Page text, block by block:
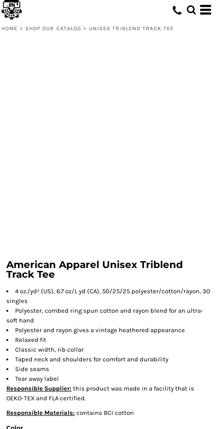
HOME > SHOP OUR CATALOG > UNISEX TRIBLEND TRACK TEE
American Apparel Unisex Triblend
Track Tee
4 oz./yd² (US), 6.7 oz/L yd (CA), 50/25/25 polyester/cotton/rayon, 30
singles
Polyester, combed ring spun cotton and rayon blend for an ultra-
soft hand
Polyester and rayon gives a vintage heathered appearance
Relaxed fit
Classic width, rib collar
Taped neck and shoulders for comfort and durability
Side seams
Tear away label
Responsible Supplier: this product was made in a facility that is
OEKO-TEX and FLA certified.
Responsible Materials: contains BCI cotton